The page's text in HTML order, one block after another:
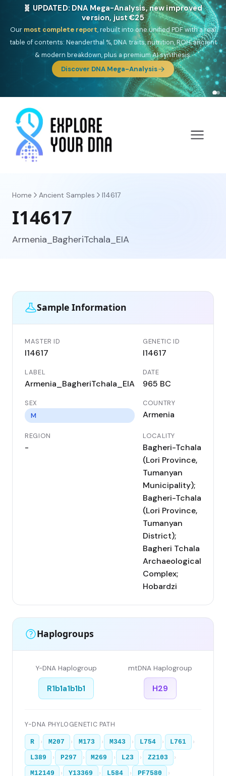
🎯 Discover our 10 G25 Focus reports
One heritage, one deep dive:Thalassa(Mediterranean islands),Am
Yisrael(Jewish),Balkan Frontier,Ararat(Levant & Caucasus),
Drom (Roma),Sankofa(African diaspora),Raíces(Latin America),El
Gringo(USA/Canada),France Profonde&Nordsee(North Sea
Germanic).
Browse Focus reports
Home Ancient Samples I14617
I14617
Armenia_BagheriTchala_EIA
Sample Information
MASTER ID
I14617
GENETIC ID
I14617
LABEL
Armenia_BagheriTchala_EIA
DATE
965 BC
SEX
M
COUNTRY
Armenia
REGION
-
LOCALITY
Bagheri-Tchala
(Lori Province,
Tumanyan
Municipality);
Bagheri-Tchala
(Lori Province,
Tumanyan
District);
Bagheri Tchala
Archaeological
Complex;
Hobardzi
Haplogroups
Y-DNA Haplogroup
R1b1a1b1b1
mtDNA Haplogroup
H29
Y-DNA PHYLOGENETIC PATH
R › M207 › M173 › M343 › L754 › L761 ›
L389 › P297 › M269 › L23 › Z2103 ›
M12149 › Y13369 › L584 › PF7580 ›